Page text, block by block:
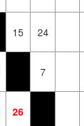
15 24
7
26